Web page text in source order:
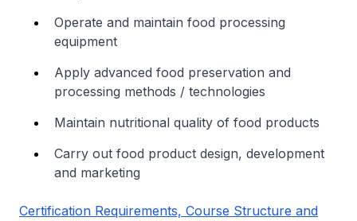
Operate and maintain food processing
equipment
Apply advanced food preservation and
processing methods / technologies
Maintain nutritional quality of food products
Carry out food product design, development
and marketing
Certification Requirements, Course Structure and